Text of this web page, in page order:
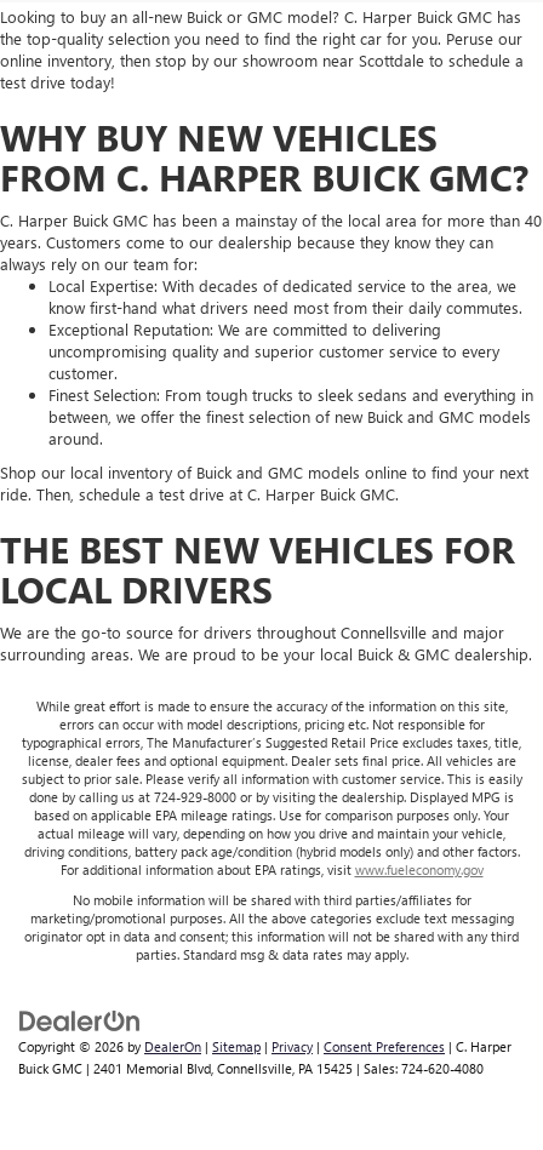
Looking to buy an all-new Buick or GMC model? C. Harper Buick GMC has
the top-quality selection you need to find the right car for you. Peruse our
online inventory, then stop by our showroom near Scottdale to schedule a
test drive today!
WHY BUY NEW VEHICLES
FROM C. HARPER BUICK GMC?
C. Harper Buick GMC has been a mainstay of the local area for more than 40
years. Customers come to our dealership because they know they can
always rely on our team for:
Local Expertise: With decades of dedicated service to the area, we
know first-hand what drivers need most from their daily commutes.
Exceptional Reputation: We are committed to delivering
uncompromising quality and superior customer service to every
customer.
Finest Selection: From tough trucks to sleek sedans and everything in
between, we offer the finest selection of new Buick and GMC models
around.
Shop our local inventory of Buick and GMC models online to find your next
ride. Then, schedule a test drive at C. Harper Buick GMC.
THE BEST NEW VEHICLES FOR
LOCAL DRIVERS
We are the go-to source for drivers throughout Connellsville and major
surrounding areas. We are proud to be your local Buick & GMC dealership.
While great effort is made to ensure the accuracy of the information on this site,
errors can occur with model descriptions, pricing etc. Not responsible for
typographical errors, The Manufacturer’s Suggested Retail Price excludes taxes, title,
license, dealer fees and optional equipment. Dealer sets final price. All vehicles are
subject to prior sale. Please verify all information with customer service. This is easily
done by calling us at 724-929-8000 or by visiting the dealership. Displayed MPG is
based on applicable EPA mileage ratings. Use for comparison purposes only. Your
actual mileage will vary, depending on how you drive and maintain your vehicle,
driving conditions, battery pack age/condition (hybrid models only) and other factors.
For additional information about EPA ratings, visit www.fueleconomy.gov
No mobile information will be shared with third parties/affiliates for
marketing/promotional purposes. All the above categories exclude text messaging
originator opt in data and consent; this information will not be shared with any third
parties. Standard msg & data rates may apply.
Copyright © 2026 by DealerOn | Sitemap | Privacy | Consent Preferences | C. Harper
Buick GMC | 2401 Memorial Blvd, Connellsville, PA 15425 | Sales: 724-620-4080